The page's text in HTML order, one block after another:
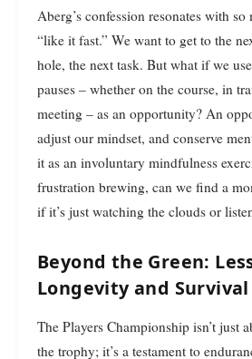
Aberg’s confession resonates with
“like it fast.” We want to get to the
hole, the next task. But what if we
pauses – whether on the course, in
meeting – as an opportunity? An
adjust our mindset, and conserve
it as an involuntary mindfulness
frustration brewing, can we find a
if it’s just watching the clouds or
Beyond the Green:
Longevity and Survival
The Players Championship isn’t just
the trophy; it’s a testament to